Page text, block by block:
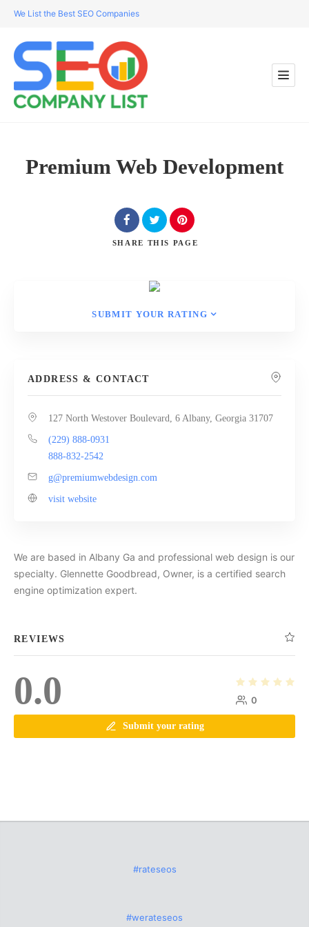
We List the Best SEO Companies
Premium Web Development
SHARE THIS PAGE
SUBMIT YOUR RATING
ADDRESS & CONTACT
127 North Westover Boulevard, 6 Albany, Georgia 31707
(229) 888-0931
888-832-2542
g@premiumwebdesign.com
visit website
We are based in Albany Ga and professional web design is our
specialty. Glennette Goodbread, Owner, is a certified search
engine optimization expert.
REVIEWS
0.0 0
Submit your rating
#rateseos
#werateseos